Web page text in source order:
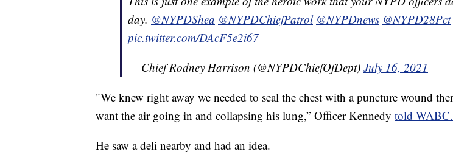
day. @NYPDShea @NYPDChiefPatrol @NYPDnews @NYPD28Pct
pic.twitter.com/DAcF5e2i67
— Chief Rodney Harrison (@NYPDChiefOfDept) July 16, 2021
"We knew right away we needed to seal the chest with a puncture wound
want the air going in and collapsing his lung,” Officer Kennedy told WABC.
He saw a deli nearby and had an idea.